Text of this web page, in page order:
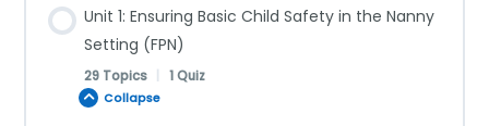
Unit 1: Ensuring Basic Child Safety in the Nanny
Setting (FPN)
29 Topics 1 Quiz
Collapse